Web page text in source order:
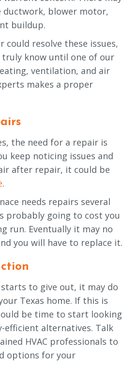
blower motor,
buildup.
resolve these issues,
know until one of our
ventilation, and air
makes a proper
the need for a repair is
keep noticing issues and
after repair, it could be
.
needs repairs several
probably going to cost you
run. Eventually it may no
you will have to replace it.
to give out, it may do
Texas home. If this is
be time to start looking
efficient alternatives. Talk
HVAC professionals to
options for your